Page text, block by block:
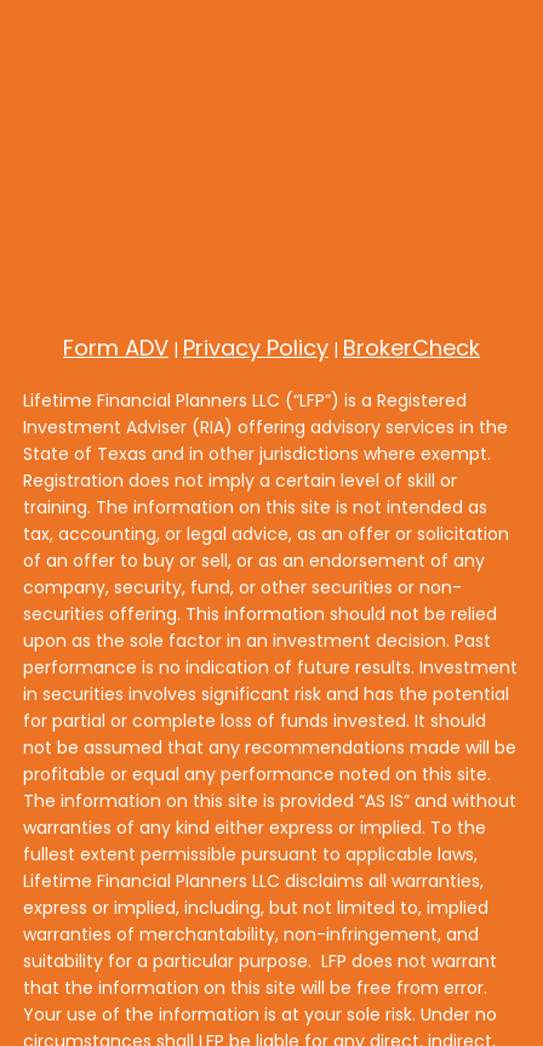
Form ADV | Privacy Policy | BrokerCheck
Lifetime Financial Planners LLC (“LFP”) is a Registered
Investment Adviser (RIA) offering advisory services in the
State of Texas and in other jurisdictions where exempt.
Registration does not imply a certain level of skill or
training. The information on this site is not intended as
tax, accounting, or legal advice, as an offer or solicitation
of an offer to buy or sell, or as an endorsement of any
company, security, fund, or other securities or non-
securities offering. This information should not be relied
upon as the sole factor in an investment decision. Past
performance is no indication of future results. Investment
in securities involves significant risk and has the potential
for partial or complete loss of funds invested. It should
not be assumed that any recommendations made will be
profitable or equal any performance noted on this site.
The information on this site is provided “AS IS” and without
warranties of any kind either express or implied. To the
fullest extent permissible pursuant to applicable laws,
Lifetime Financial Planners LLC disclaims all warranties,
express or implied, including, but not limited to, implied
warranties of merchantability, non-infringement, and
suitability for a particular purpose. LFP does not warrant
that the information on this site will be free from error.
Your use of the information is at your sole risk. Under no
circumstances shall LFP be liable for any direct, indirect,